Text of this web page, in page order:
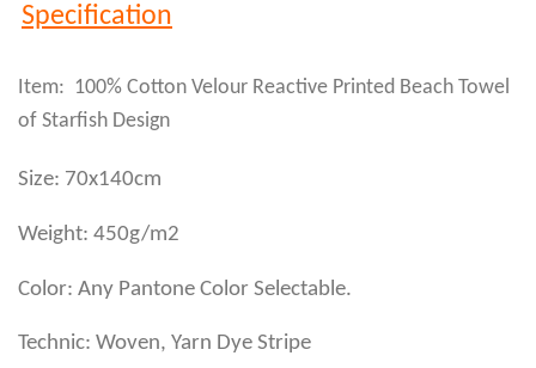
Specification
Item: 100% Cotton Velour Reactive Printed Beach Towel
of Starfish Design
Size: 70x140cm
Weight: 450g/m2
Color: Any Pantone Color Selectable.
Technic: Woven, Yarn Dye Stripe